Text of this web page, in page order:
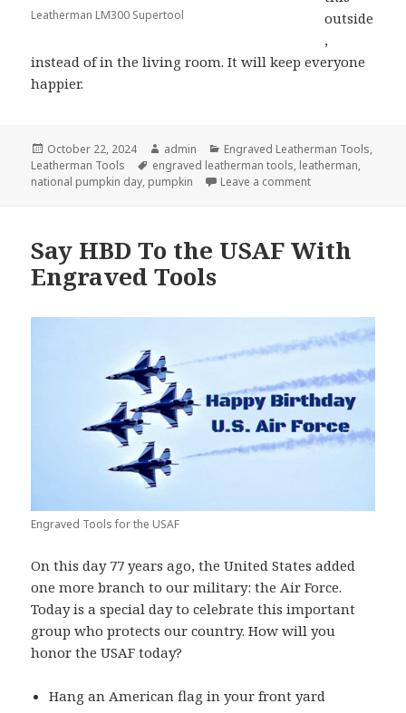
Leatherman LM300 Supertool
outside
,
instead of in the living room. It will keep everyone
happier.
Posted
on
October 22, 2024 Author
admin Categories
Engraved Leatherman Tools,
Leatherman Tools
Tags
engraved leatherman tools, leatherman,
national pumpkin day, pumpkin Leave a commenton Use Your
Say HBD To the USAF With
Engraved Tools
Engraved Tools for the USAF
On this day 77 years ago, the United States added
one more branch to our military: the Air Force.
Today is a special day to celebrate this important
group who protects our country. How will you
honor the USAF today?
Hang an American flag in your front yard